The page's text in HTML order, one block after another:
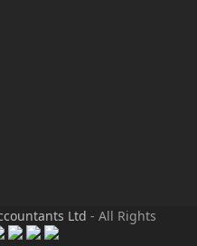
Ltd - All Rights